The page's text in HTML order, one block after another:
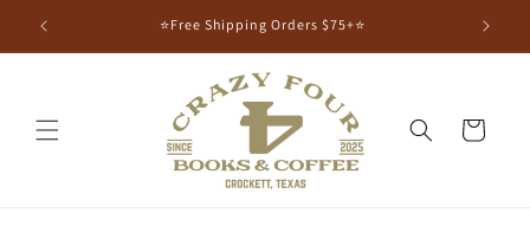
⭐Free Shipping Orders $75+⭐
Cart